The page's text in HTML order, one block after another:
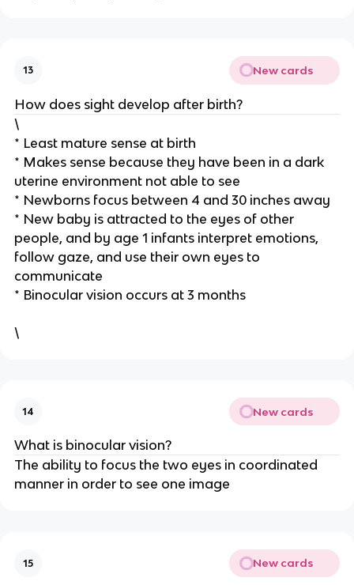
13 New cards
How does sight develop after birth?
\
* Least mature sense at birth
* Makes sense because they have been in a dark
uterine environment not able to see
* Newborns focus between 4 and 30 inches away
* New baby is attracted to the eyes of other
people, and by age 1 infants interpret emotions,
follow gaze, and use their own eyes to
communicate
* Binocular vision occurs at 3 months
\
14 New cards
What is binocular vision?
The ability to focus the two eyes in coordinated
manner in order to see one image
15 New cards